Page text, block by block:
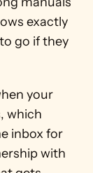
exactly
go if they
your
which
inbox for
with